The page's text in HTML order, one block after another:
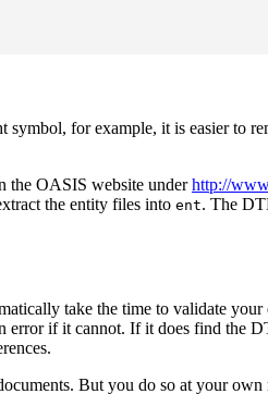
for example, it is easier to
the OASIS website underhttp://
the entity files into ent. The
take the time to validate
if it cannot. If it does find the
But you do so at your own